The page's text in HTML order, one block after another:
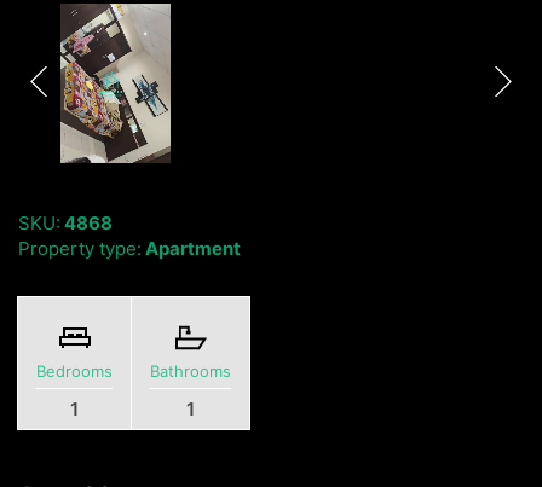
SKU: 4868
Property type: Apartment
Bedrooms
1
Bathrooms
1